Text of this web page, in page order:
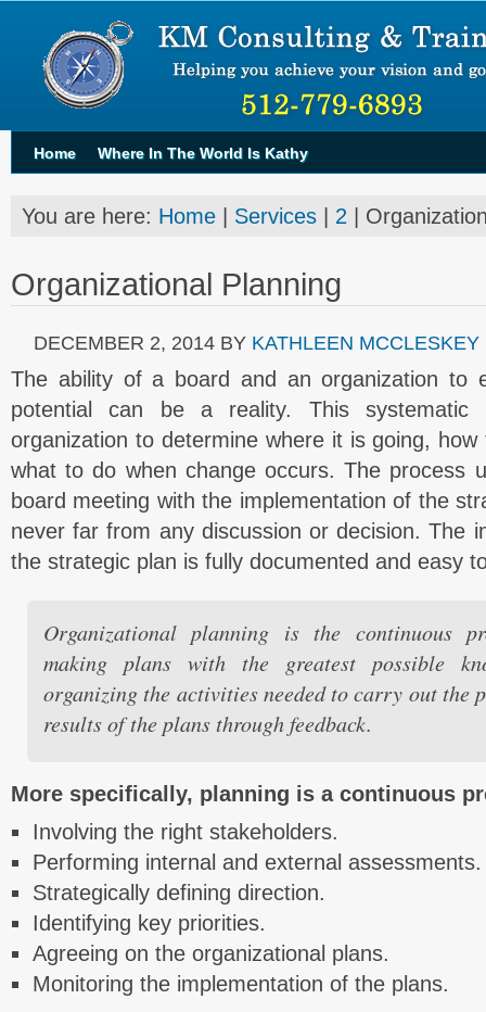
Home Where In The World Is Kathy
You are here: Home Services 2 |
Organizational Planning
DECEMBER 2, 2014 BY KATHLEEN MCCLESKEY
The ability of a board and an organization to
potential can be a reality. This systematic
organization to determine where it is going,
what to do when change occurs. The process
board meeting with the implementation of the
never far from any discussion or decision. The
the strategic plan is fully documented and easy
Organizational planning is the continuous
making plans with the greatest possible
organizing the activities needed to carry out the
results of the plans through feedback.
More specifically, planning is a continuous
Involving the right stakeholders.
Performing internal and external assessments.
Strategically defining direction.
Identifying key priorities.
Agreeing on the organizational plans.
Monitoring the implementation of the plans.